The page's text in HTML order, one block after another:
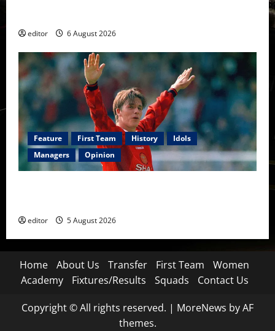
editor 6 August 2026
Feature First Team History
Idols
Managers
Opinion
editor 5 August 2026
Home About Us Transfer First Team
Women
Academy
Fixtures/Results Squads Contact Us
Copyright © All rights reserved. | MoreNews by AF
themes.